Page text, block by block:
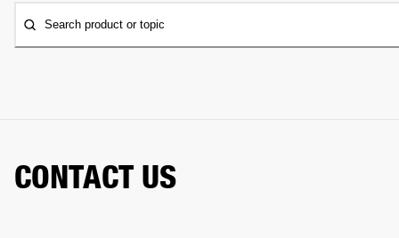
Search product or topic
CONTACT US